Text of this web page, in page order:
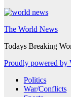
The World News
Todays Breaking
Proudly powered by
Politics
War/Conflicts